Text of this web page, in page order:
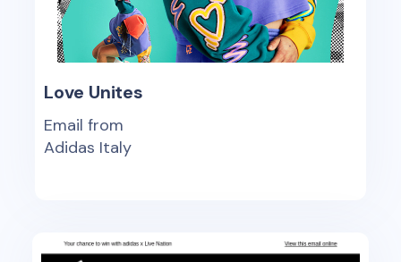
Love Unites
Email from
Adidas Italy